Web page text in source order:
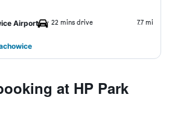
Airport 22 mins drive 7.7 mi
at HP Park